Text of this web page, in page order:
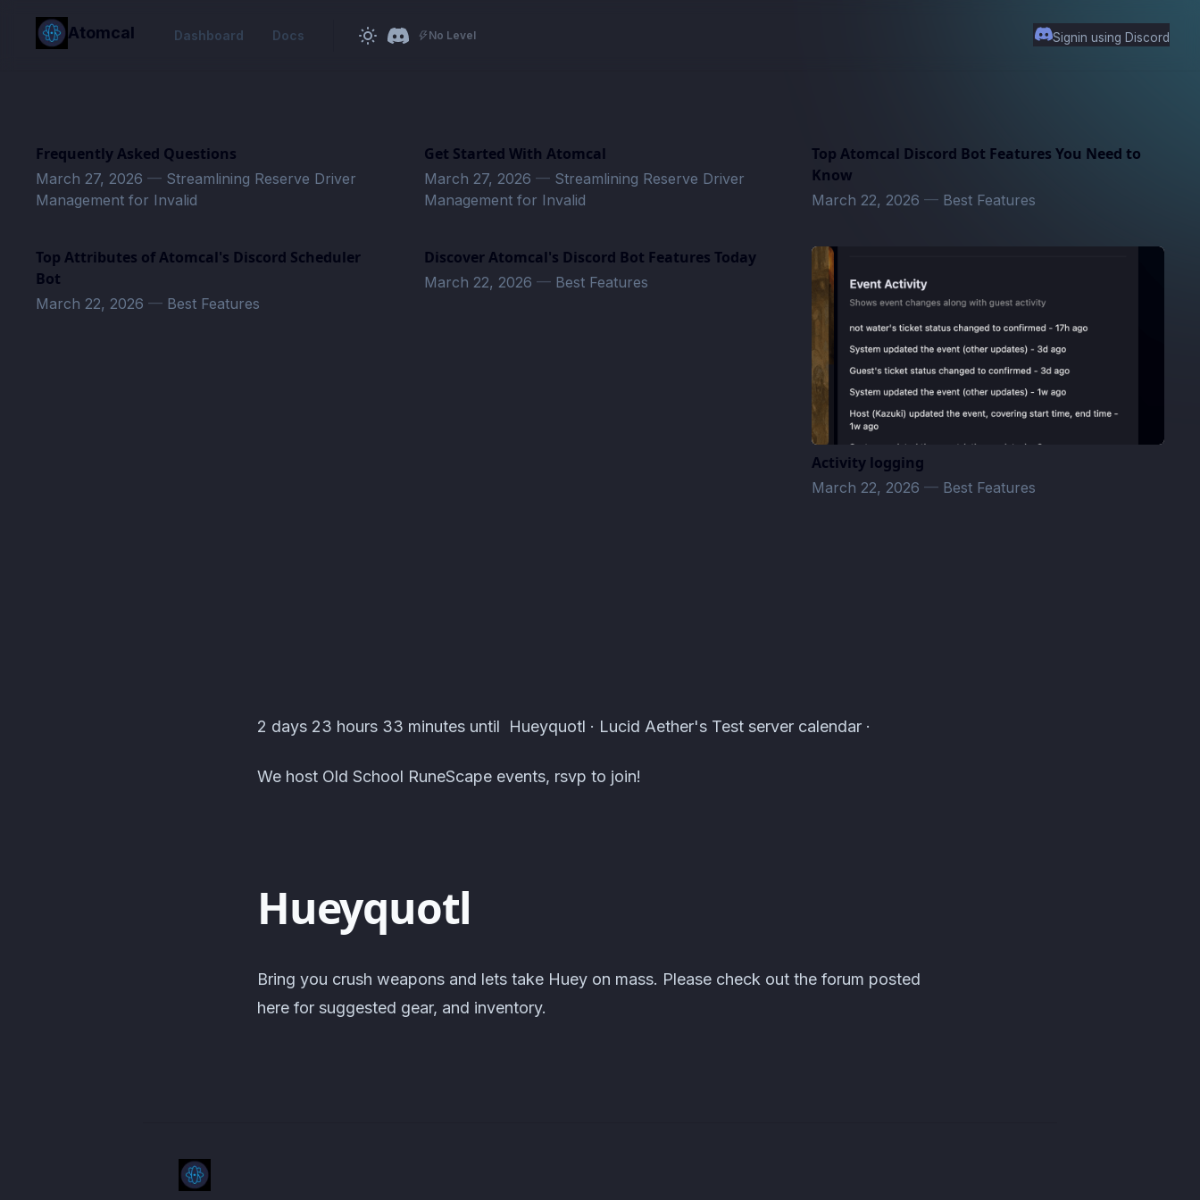
content
Atomcal Dashboard Docs No Level Signin using Discord
Frequently Asked Questions
March 27, 2026 — Streamlining Reserve Driver
Management for Invalid
Get Started With Atomcal
March 27, 2026 — Streamlining Reserve Driver
Management for Invalid
Top Atomcal Discord Bot Features You Need to
Know
March 22, 2026— Best Features
Top Attributes of Atomcal's Discord Scheduler
Bot
March 22, 2026 — Best Features
Discover Atomcal's Discord Bot Features Today
March 22, 2026 — Best Features
Activity logging
March 22, 2026— Best Features
Lucid Aether's Test server Events · Atomcal
2 days 23 hours 33 minutes until Hueyquotl · Lucid Aether's Test server calendar ·
We host Old School RuneScape events, rsvp to join!
Hueyquotl
Bring you crush weapons and lets take Huey on mass. Please check out the forum posted
here for suggested gear, and inventory.